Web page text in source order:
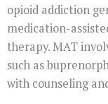
opioid addiction
medication-
therapy. MAT
such as
with counseling